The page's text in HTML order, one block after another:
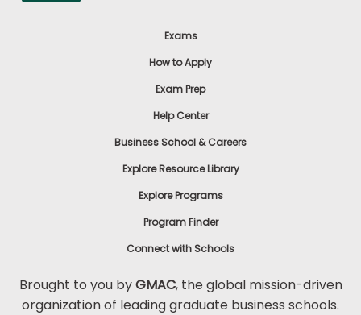
Exams
How to Apply
Exam Prep
Help Center
Business School & Careers
Explore Resource Library
Explore Programs
Program Finder
Connect with Schools
Brought to you byGMAC, the global mission-driven
organization of leading graduate business schools.